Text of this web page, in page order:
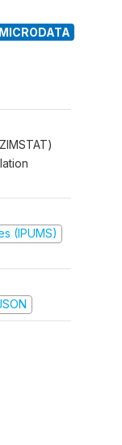
(IPUMS)